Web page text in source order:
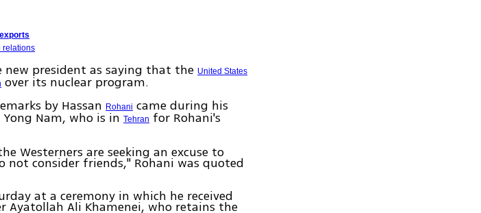
relations
new president as saying that theUnited States
over its nuclear program.
by HassanRohani came during his
Nam, who is inTehran for Rohani's
Westerners are seeking an excuse to
consider friends," Rohani was quoted
at a ceremony in which he received
Ayatollah Ali Khamenei, who retains the